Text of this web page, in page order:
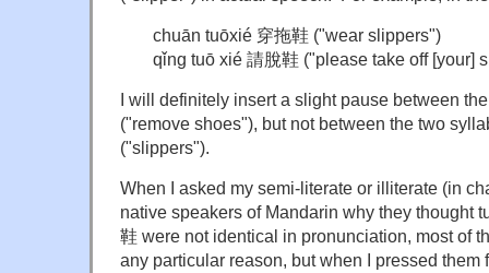
chuān tuōxié 穿拖鞋 ("wear slippers")
qǐng tuō xié 請脫鞋 ("please take off [your]
I will definitely insert a slight pause between
("remove shoes"), but not between the two
("slippers").
When I asked my semi-literate or illiterate (in
native speakers of Mandarin why they thought
鞋 were not identical in pronunciation, most of
any particular reason, but when I pressed them